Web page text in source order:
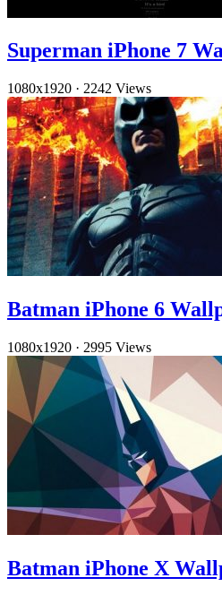
Superman iPhone 7
1080x1920 · 2242 Views
Batman iPhone 6
1080x1920 · 2995 Views
Batman iPhone X